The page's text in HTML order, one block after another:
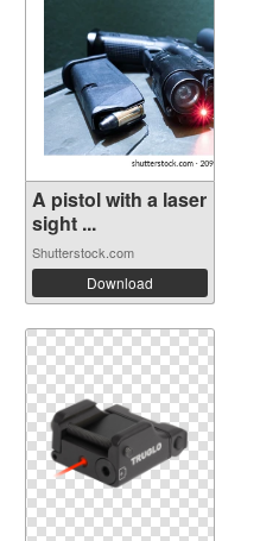
A pistol with a laser
sight ...
Shutterstock.com
Download